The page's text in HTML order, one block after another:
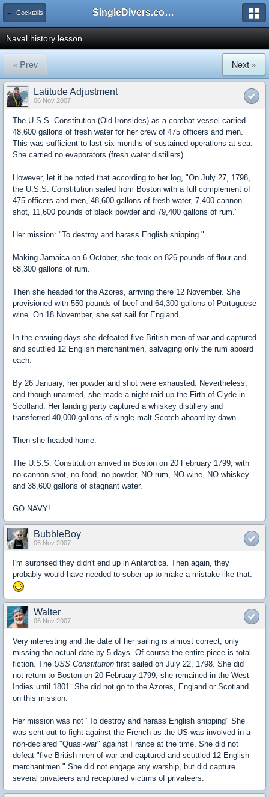
← Cocktails SingleDivers.com Surface Interval INDEX
Naval history lesson
« Prev Next »
Latitude Adjustment
06 Nov 2007
The U.S.S. Constitution (Old Ironsides) as a combat vessel carried
48,600 gallons of fresh water for her crew of 475 officers and men.
This was sufficient to last six months of sustained operations at sea.
She carried no evaporators (fresh water distillers).
However, let it be noted that according to her log, "On July 27, 1798,
the U.S.S. Constitution sailed from Boston with a full complement of
475 officers and men, 48,600 gallons of fresh water, 7,400 cannon
shot, 11,600 pounds of black powder and 79,400 gallons of rum."
Her mission: "To destroy and harass English shipping."
Making Jamaica on 6 October, she took on 826 pounds of flour and
68,300 gallons of rum.
Then she headed for the Azores, arriving there 12 November. She
provisioned with 550 pounds of beef and 64,300 gallons of Portuguese
wine. On 18 November, she set sail for England.
In the ensuing days she defeated five British men-of-war and captured
and scuttled 12 English merchantmen, salvaging only the rum aboard
each.
By 26 January, her powder and shot were exhausted. Nevertheless,
and though unarmed, she made a night raid up the Firth of Clyde in
Scotland. Her landing party captured a whiskey distillery and
transferred 40,000 gallons of single malt Scotch aboard by dawn.
Then she headed home.
The U.S.S. Constitution arrived in Boston on 20 February 1799, with
no cannon shot, no food, no powder, NO rum, NO wine, NO whiskey
and 38,600 gallons of stagnant water.
GO NAVY!
BubbleBoy
06 Nov 2007
I'm surprised they didn't end up in Antarctica. Then again, they
probably would have needed to sober up to make a mistake like that.
Walter
06 Nov 2007
Very interesting and the date of her sailing is almost correct, only
missing the actual date by 5 days. Of course the entire piece is total
fiction. The USS Constitution first sailed on July 22, 1798. She did
not return to Boston on 20 February 1799, she remained in the West
Indies until 1801. She did not go to the Azores, England or Scotland
on this mission.
Her mission was not "To destroy and harass English shipping" She
was sent out to fight against the French as the US was involved in a
non-declared "Quasi-war" against France at the time. She did not
defeat "five British men-of-war and captured and scuttled 12 English
merchantmen." She did not engage any warship, but did capture
several privateers and recaptured victims of privateers.